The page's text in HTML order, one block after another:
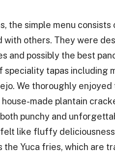
the simple menu
with others. They were
and possibly the best
speciality tapas including
We thoroughly
made plantain
punchy and
like fluffy
Yuca fries, which are